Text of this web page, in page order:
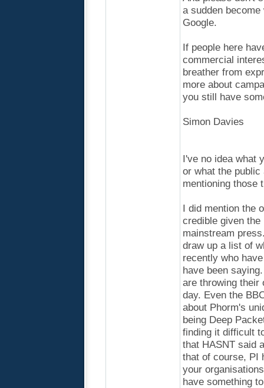
a sudden
Google.
If people here
commercial
breather from
more about
you still have
Simon Davies
I've no idea what
or what the
mentioning those
I did mention the
credible given
mainstream
draw up a list of
recently who
have been
are throwing their
day. Even the
about Phorm's
being Deep
finding it difficult
that HASNT said
that of course, PI
your
have something